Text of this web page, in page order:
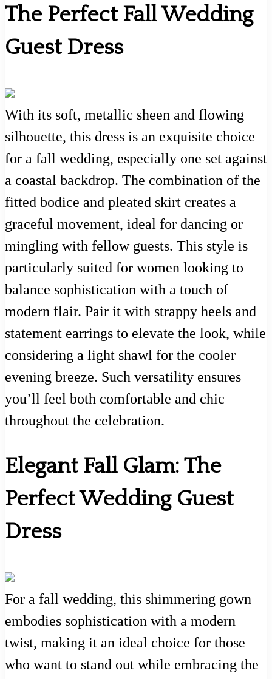
The Perfect Fall Wedding
Guest Dress
With its soft, metallic sheen and flowing
silhouette, this dress is an exquisite choice
for a fall wedding, especially one set against
a coastal backdrop. The combination of the
fitted bodice and pleated skirt creates a
graceful movement, ideal for dancing or
mingling with fellow guests. This style is
particularly suited for women looking to
balance sophistication with a touch of
modern flair. Pair it with strappy heels and
statement earrings to elevate the look, while
considering a light shawl for the cooler
evening breeze. Such versatility ensures
you’ll feel both comfortable and chic
throughout the celebration.
Elegant Fall Glam: The
Perfect Wedding Guest
Dress
For a fall wedding, this shimmering gown
embodies sophistication with a modern
twist, making it an ideal choice for those
who want to stand out while embracing the